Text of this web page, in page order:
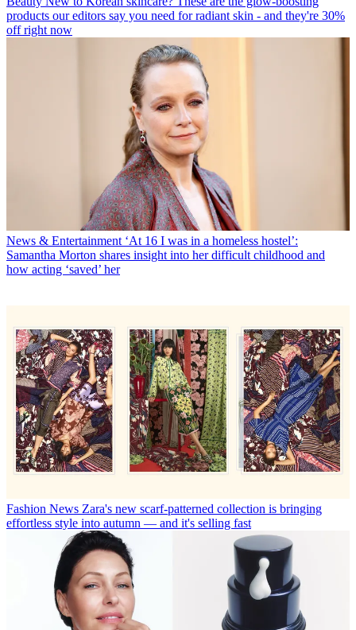
products our editors say you need for radiant skin - and they're 30%
off right now
News & Entertainment ‘At 16 I was in a homeless hostel’:
Samantha Morton shares insight into her difficult childhood and
how acting ‘saved’ her
Fashion News Zara's new scarf-patterned collection is bringing
effortless style into autumn — and it's selling fast